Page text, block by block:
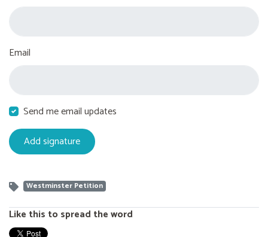
Email
Send me email updates
Westminster Petition
Like this to spread the word